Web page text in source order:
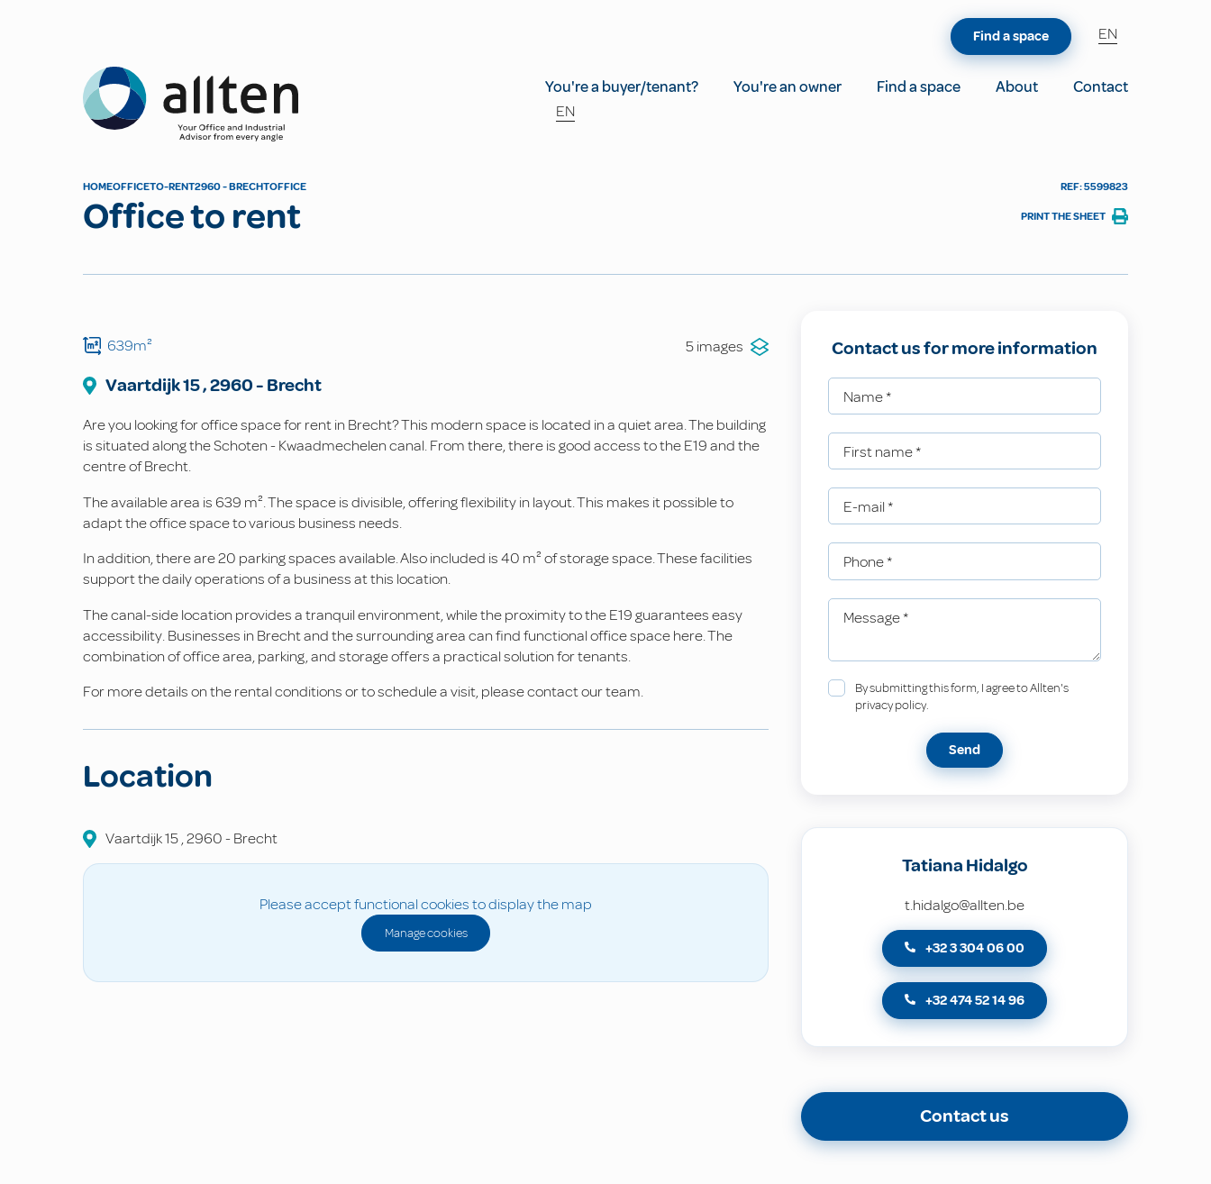
Allten
You're a buyer/tenant? You're an owner Find a space About
Contact
EN
Find a space EN
HOMEOFFICETO-RENT2960 - BRECHTOFFICE
Office to rent
REF: 5599823
PRINT THE SHEET
639m² 5 images
Vaartdijk15,2960- Brecht
Are you looking for office space for rent in Brecht? This modern space is located in a quiet area. The building
is situated along the Schoten - Kwaadmechelen canal. From there, there is good access to the E19 and the
centre of Brecht.
The available area is 639 m². The space is divisible, offering flexibility in layout. This makes it possible to
adapt the office space to various business needs.
In addition, there are 20 parking spaces available. Also included is 40 m² of storage space. These facilities
support the daily operations of a business at this location.
The canal-side location provides a tranquil environment, while the proximity to the E19 guarantees easy
accessibility. Businesses in Brecht and the surrounding area can find functional office space here. The
combination of office area, parking, and storage offers a practical solution for tenants.
For more details on the rental conditions or to schedule a visit, please contact our team.
Location
Vaartdijk15,2960-Brecht
Please accept functional cookies to display the map
Manage cookies
Contact us for more information
Name*
First name*
E-mail *
Phone*
Message*
By submitting this form, I agree to Allten's
privacy policy.
Send
Tatiana Hidalgo
t.hidalgo@allten.be
+32 3 304 06 00
+32 474 52 14 96
Contact us